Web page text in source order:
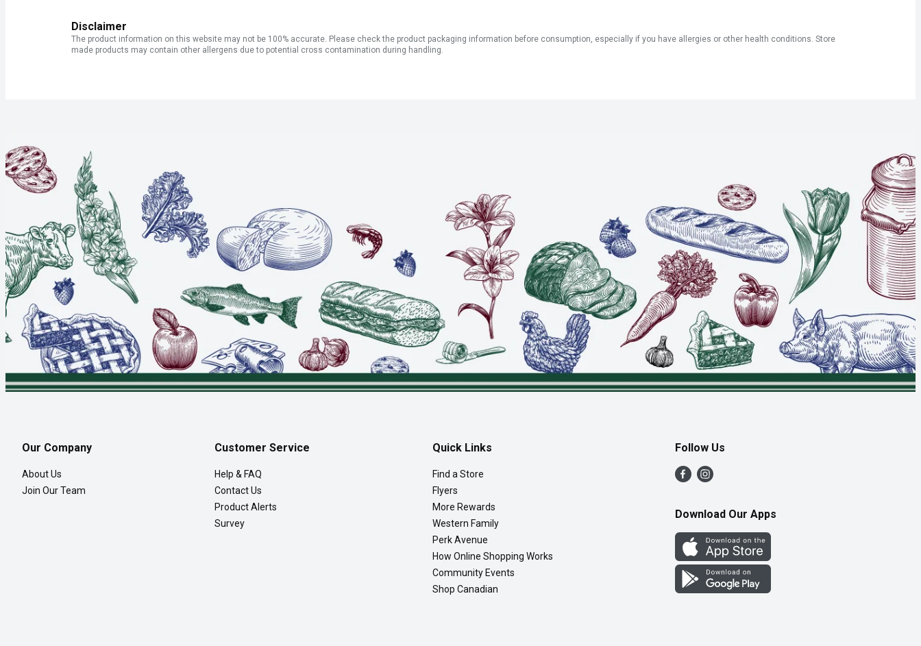
Disclaimer
The product information on this website may not be 100% accurate. Please check the product packaging information before consumption, especially if you have allergies or other health conditions. Store
made products may contain other allergens due to potential cross contamination during handling.
Our Company
About Us
Join Our Team
Customer Service
Help & FAQ
Contact Us
Product Alerts
Survey
Quick Links
Find a Store
Flyers
More Rewards
Western Family
Perk Avenue
How Online Shopping Works
Community Events
Shop Canadian
Follow Us
Download Our Apps